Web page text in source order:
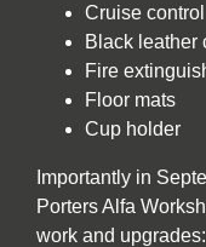
Cruise control
Black leather
Fire
Floor mats
Cup holder
Importantly in
Porters Alfa
work and upgrades: